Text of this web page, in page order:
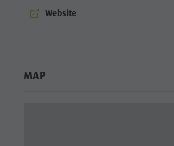
aria.website:
Website
MAP